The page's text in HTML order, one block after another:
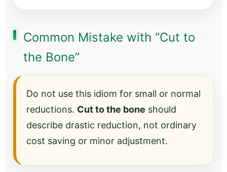
Common Mistake with “Cut to
the Bone”
Do not use this idiom for small or normal
reductions. Cut to the bone should
describe drastic reduction, not ordinary
cost saving or minor adjustment.